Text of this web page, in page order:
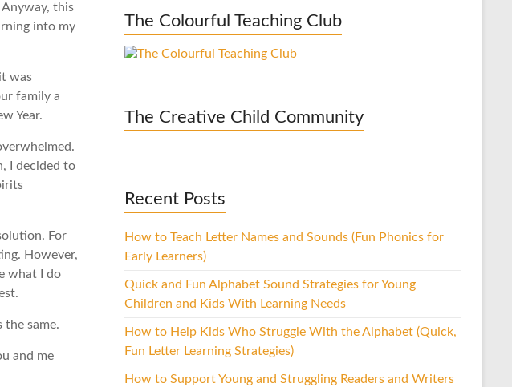
this
into my
was
family a
Year.
I decided to
For
However,
what I do
same.
and me
The Colourful Teaching Club
The Creative Child Community
Recent Posts
How to Teach Letter Names and Sounds (Fun Phonics for
Early Learners)
Quick and Fun Alphabet Sound Strategies for Young
Children and Kids With Learning Needs
How to Help Kids Who Struggle With the Alphabet (Quick,
Fun Letter Learning Strategies)
How to Support Young and Struggling Readers and Writers